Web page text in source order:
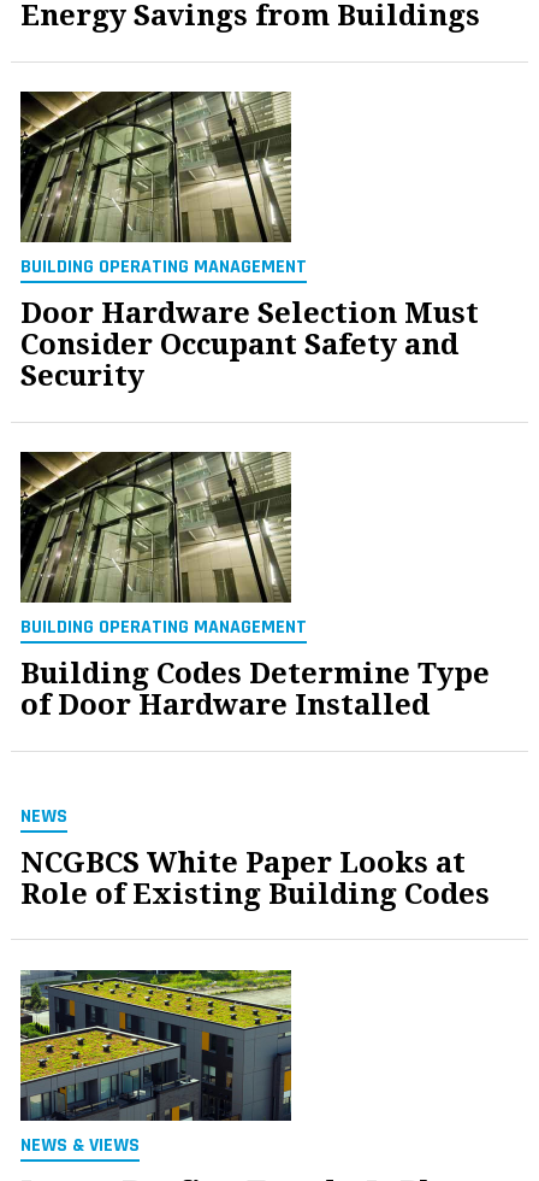
Energy Savings from Buildings
BUILDING OPERATING MANAGEMENT
Door Hardware Selection Must
Consider Occupant Safety and
Security
BUILDING OPERATING MANAGEMENT
Building Codes Determine Type
of Door Hardware Installed
NEWS
NCGBCS White Paper Looks at
Role of Existing Building Codes
NEWS & VIEWS